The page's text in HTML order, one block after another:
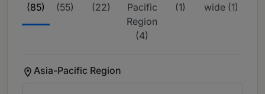
(85)
(55)
(22)
Pacific
Region
(4)
(1)
wide (1)
Asia-Pacific Region